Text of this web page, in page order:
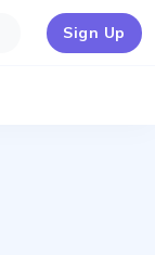
Sign Up